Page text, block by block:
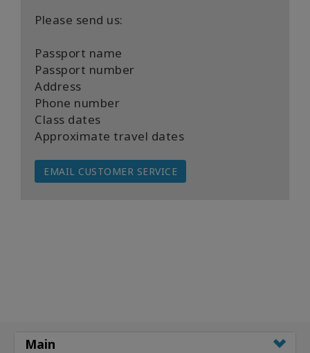
Please send us:
Passport name
Passport number
Address
Phone number
Class dates
Approximate travel dates
EMAIL CUSTOMER SERVICE
Main